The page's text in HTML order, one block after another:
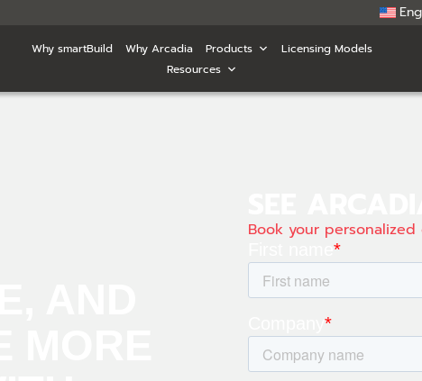
Why smartBuild Why Arcadia Products
Licensing Models
Resources
Book your